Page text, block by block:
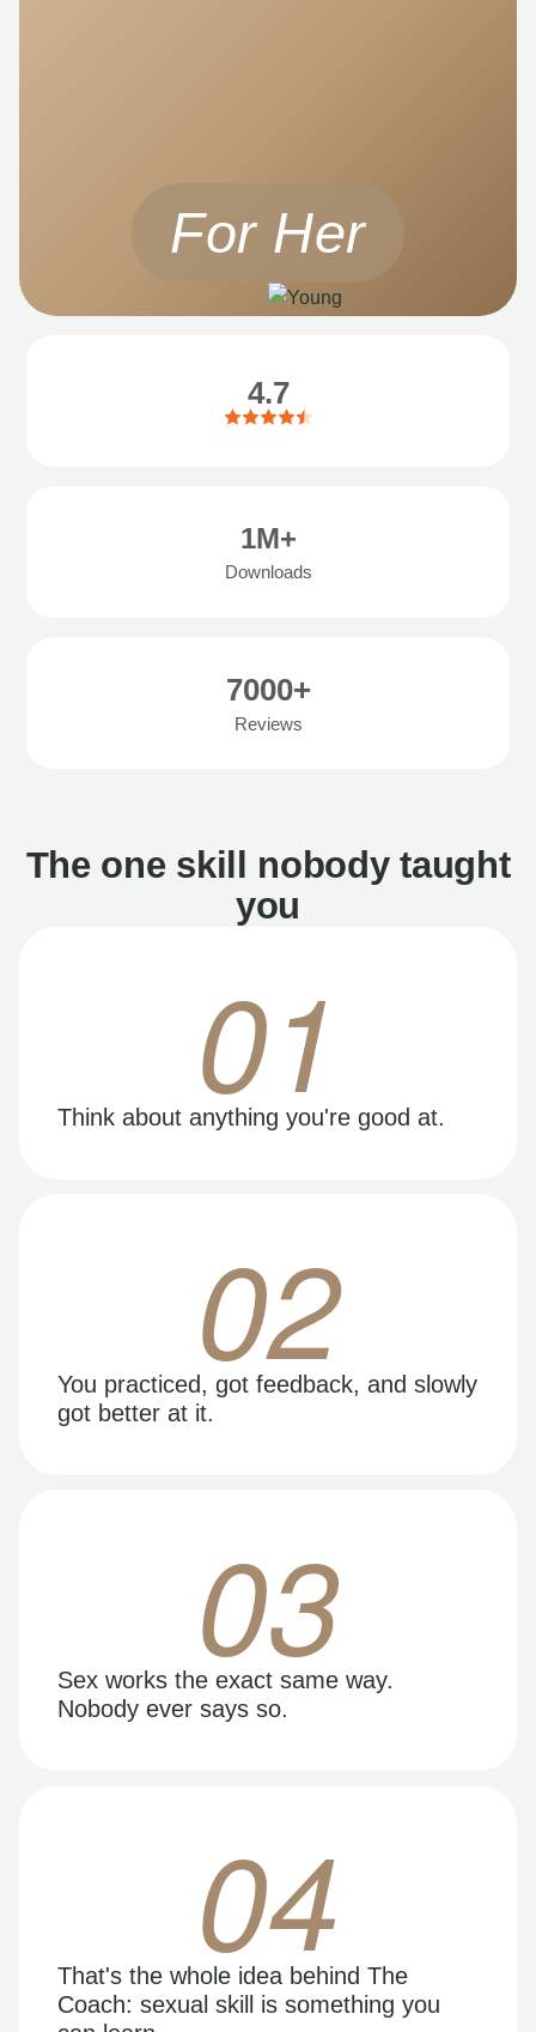
For Her
4.7
1M+
Downloads
7000+
Reviews
The one skill nobody taught
you
01
Think about anything you're good at.
02
You practiced, got feedback, and slowly
got better at it.
03
Sex works the exact same way.
Nobody ever says so.
04
That's the whole idea behind The
Coach: sexual skill is something you